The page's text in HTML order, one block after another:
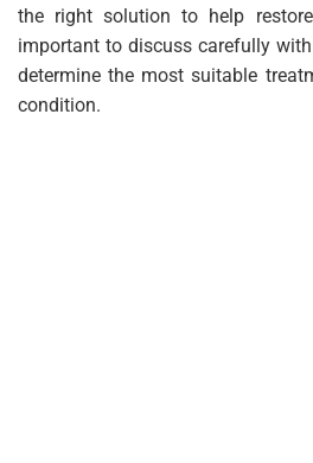
the right solution to help
important to discuss carefully
determine the most suitable
condition.